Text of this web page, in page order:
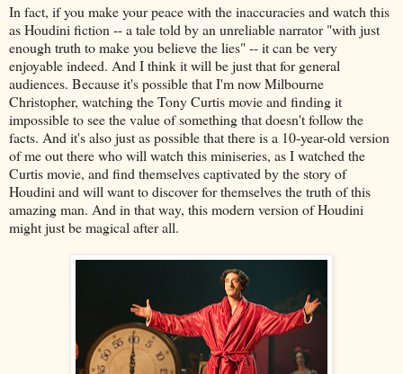
In fact, if you make your peace with the inaccuracies and watch this
as Houdini fiction -- a tale told by an unreliable narrator "with just
enough truth to make you believe the lies" -- it can be very
enjoyable indeed. And I think it will be just that for general
audiences. Because it's possible that I'm now Milbourne
Christopher, watching the Tony Curtis movie and finding it
impossible to see the value of something that doesn't follow the
facts. And it's also just as possible that there is a 10-year-old version
of me out there who will watch this miniseries, as I watched the
Curtis movie, and find themselves captivated by the story of
Houdini and will want to discover for themselves the truth of this
amazing man. And in that way, this modern version of Houdini
might just be magical after all.